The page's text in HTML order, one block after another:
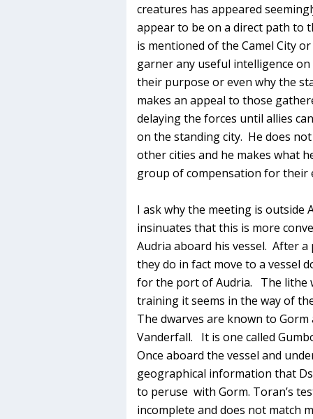
creatures has appeared
appear to be on a direct path to
is mentioned of the Camel City
garner any useful intelligence
their purpose or even why the
makes an appeal to those
delaying the forces until allies
on the standing city. He does
other cities and he makes what
group of compensation for their
I ask why the meeting is outside
insinuates that this is more
Audria aboard his vessel. After
they do in fact move to a vessel
for the port of Audria. The lithe
training it seems in the way of
The dwarves are known to Gorm
Vanderfall. It is one called
Once aboard the vessel and
geographical information that
to peruse with Gorm. Toran’s
incomplete and does not match